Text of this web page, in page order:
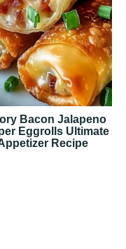
Bacon Jalapeno
Eggrolls Ultimate
Recipe